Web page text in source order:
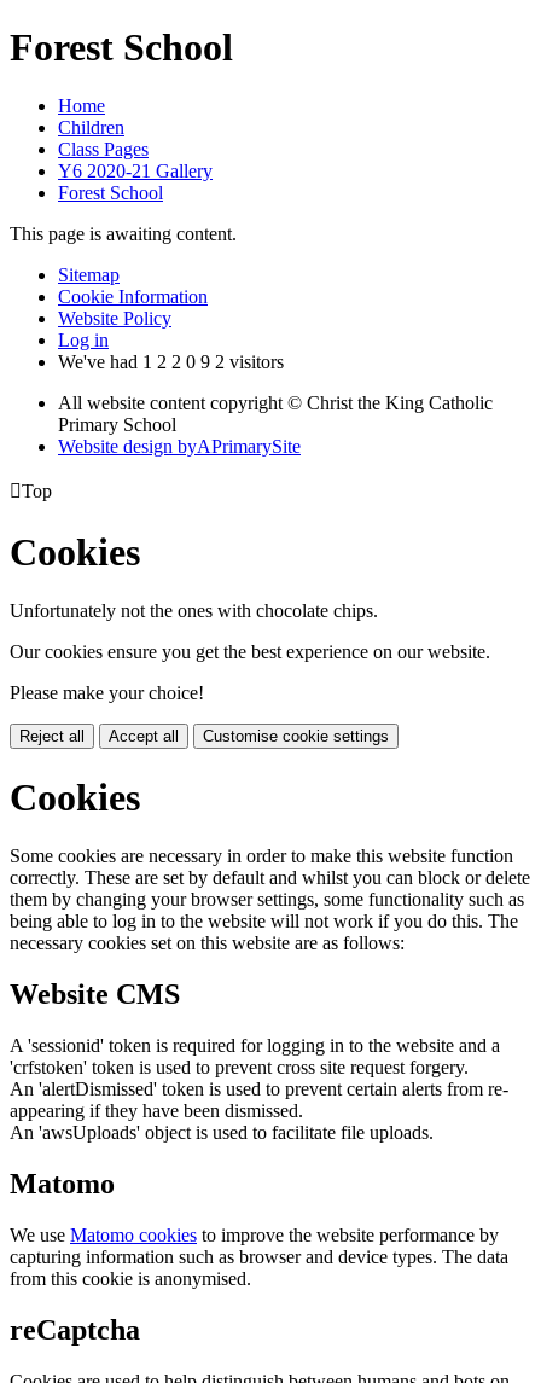
Forest School
Home
Children
Class Pages
Y6 2020-21 Gallery
Forest School
This page is awaiting content.
Sitemap
Cookie Information
Website Policy
Log in
We've had 1 2 2 0 9 2 visitors
All website content copyright © Christ the King Catholic
Primary School
Website design byAPrimarySite
Top
Cookies
Unfortunately not the ones with chocolate chips.
Our cookies ensure you get the best experience on our website.
Please make your choice!
Reject all Accept all Customise cookie settings
Cookies
Some cookies are necessary in order to make this website function
correctly. These are set by default and whilst you can block or delete
them by changing your browser settings, some functionality such as
being able to log in to the website will not work if you do this. The
necessary cookies set on this website are as follows:
Website CMS
A 'sessionid' token is required for logging in to the website and a
'crfstoken' token is used to prevent cross site request forgery.
An 'alertDismissed' token is used to prevent certain alerts from re-
appearing if they have been dismissed.
An 'awsUploads' object is used to facilitate file uploads.
Matomo
We use Matomo cookies to improve the website performance by
capturing information such as browser and device types. The data
from this cookie is anonymised.
reCaptcha